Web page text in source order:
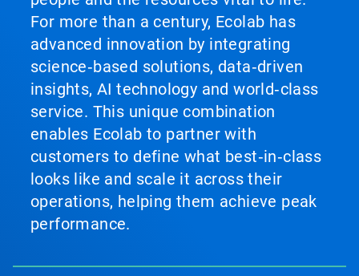
For more than a century, Ecolab has
advanced innovation by integrating
science‑based solutions, data‑driven
insights, AI technology and world‑class
service. This unique combination
enables Ecolab to partner with
customers to define what best‑in‑class
looks like and scale it across their
operations, helping them achieve peak
performance.